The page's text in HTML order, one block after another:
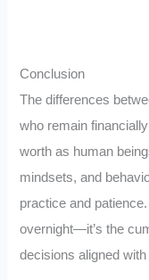
Conclusion
The differences
who remain
worth as human
mindsets, and
practice and
overnight—it’s the
decisions aligned